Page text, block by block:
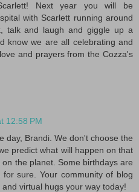
Next year you will be
with Scarlett running around
talk and laugh and giggle up a
know we are all celebrating and
and prayers from the Cozza's
12:58 PM
day, Brandi. We don't choose the
predict what will happen on that
the planet. Some birthdays are
sure. Your community of blog
virtual hugs your way today!